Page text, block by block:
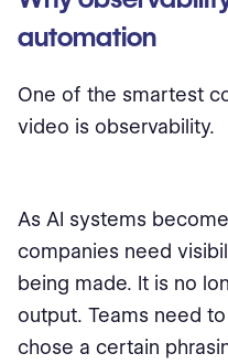
automation
One of the smartest
video is observability.
As AI systems
companies need
being made. It is no
output. Teams need
chose a certain